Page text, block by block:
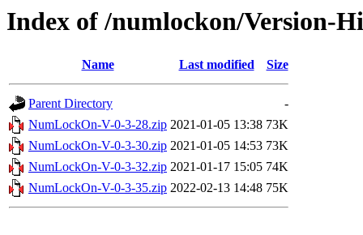
Index of /numlockon/Version-
Name Last modified Size
Parent Directory
-
NumLockOn-V-0-3-28.zip 2021-01-05 13:38 73K
NumLockOn-V-0-3-30.zip 2021-01-05 14:53 73K
NumLockOn-V-0-3-32.zip 2021-01-17 15:05 74K
NumLockOn-V-0-3-35.zip 2022-02-13 14:48 75K